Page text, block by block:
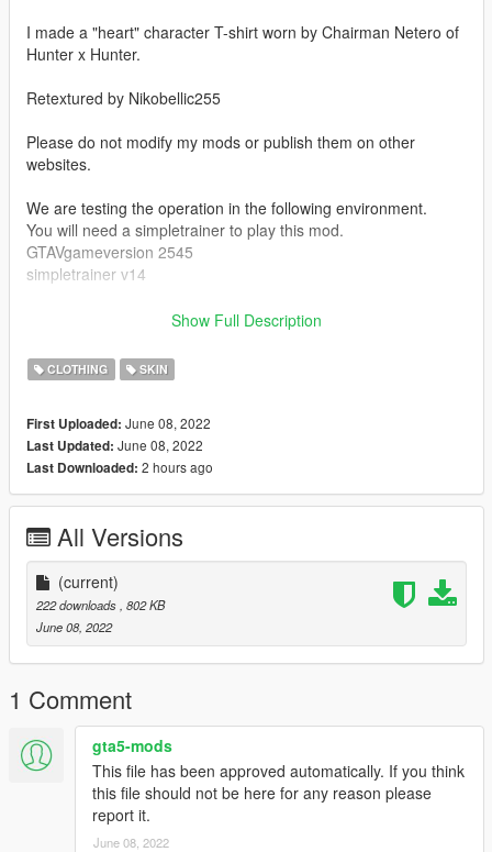
I made a "heart" character T-shirt worn by Chairman Netero of
Hunter x Hunter.
Retextured by Nikobellic255
Please do not modify my mods or publish them on other
websites.
We are testing the operation in the following environment.
You will need a simpletrainer to play this mod.
GTAVgameversion 2545
simpletrainer v14
[kokoro t-shirt]
V\mods\x64v.rpf\models\cdimages\streamedpeds_mp.rpf\mp_
m_freemode_01
Launch SimpleTrainer
Model spawning Menu-> mp_m_freemode_01-> Clothes
Lower is number 7. color number 11.
Accessory number 16.
shoes are number 43. color number 3.
Video created by installing this mod
https://youtu.be/JLTFC0Hlo74
youtube
https://www.youtube.com/user/nikobellic255/videos
Show Full Description
CLOTHING SKIN
First Uploaded: June 08, 2022
Last Updated: June 08, 2022
Last Downloaded: 2 hours ago
All Versions
(current)
222 downloads , 802 KB
June 08, 2022
1 Comment
gta5-mods
This file has been approved automatically. If you think
this file should not be here for any reason please
report it.
June 08, 2022